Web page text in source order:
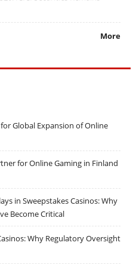
More
Global Expansion of Online
for Online Gaming in Finland
in Sweepstakes Casinos: Why
Become Critical
Why Regulatory Oversight